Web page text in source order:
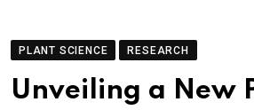
PLANT SCIENCE RESEARCH
Unveiling a New